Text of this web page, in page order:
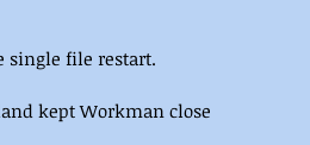
single file restart.
kept Workman close